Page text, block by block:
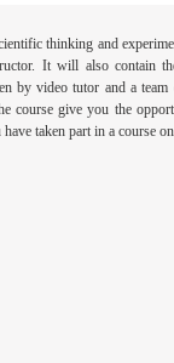
thinking and
It will also contain
by video tutor and a
course give you the
taken part in a course